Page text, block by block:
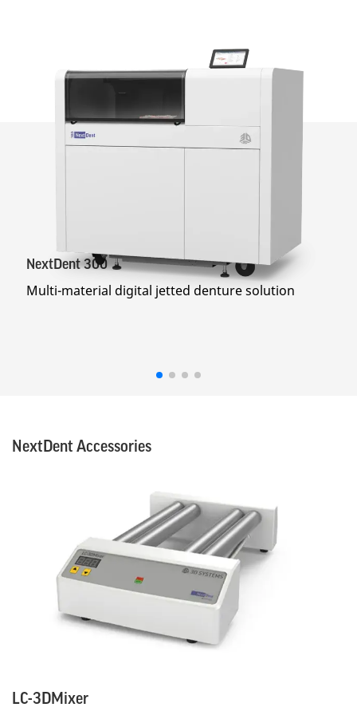
NextDent 300
Multi-material digital jetted denture solution
NextDent Accessories
LC-3DMixer